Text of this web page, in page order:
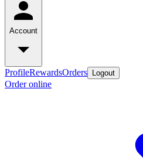
Account
ProfileRewardsOrders Logout
Order online